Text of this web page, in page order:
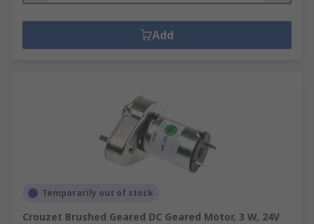
Add
Temporarily out of stock
Crouzet Brushed Geared DC Geared Motor, 3 W, 24V